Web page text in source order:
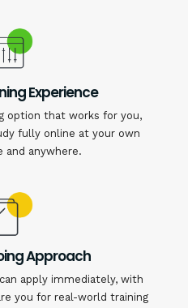
Experience
option that works for you,
fully online at your own
and anywhere.
Approach
apply immediately, with
you for real-world training